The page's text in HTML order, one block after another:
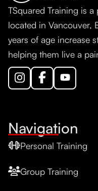
TSquared Training is
located in Vancouver,
years of age increase
helping them live a
Navigation
Personal Training
Group Training